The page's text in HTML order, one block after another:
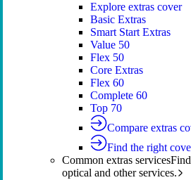
Explore extras cover
Basic Extras
Smart Start Extras
Value 50
Flex 50
Core Extras
Flex 60
Complete 60
Top 70
Compare extras
Find the right
Common extras services
optical and other services.